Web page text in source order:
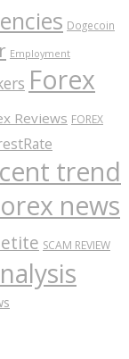
Dogecoin
Employment
Forex
Reviews FOREX
trend
news
SCAM REVIEW